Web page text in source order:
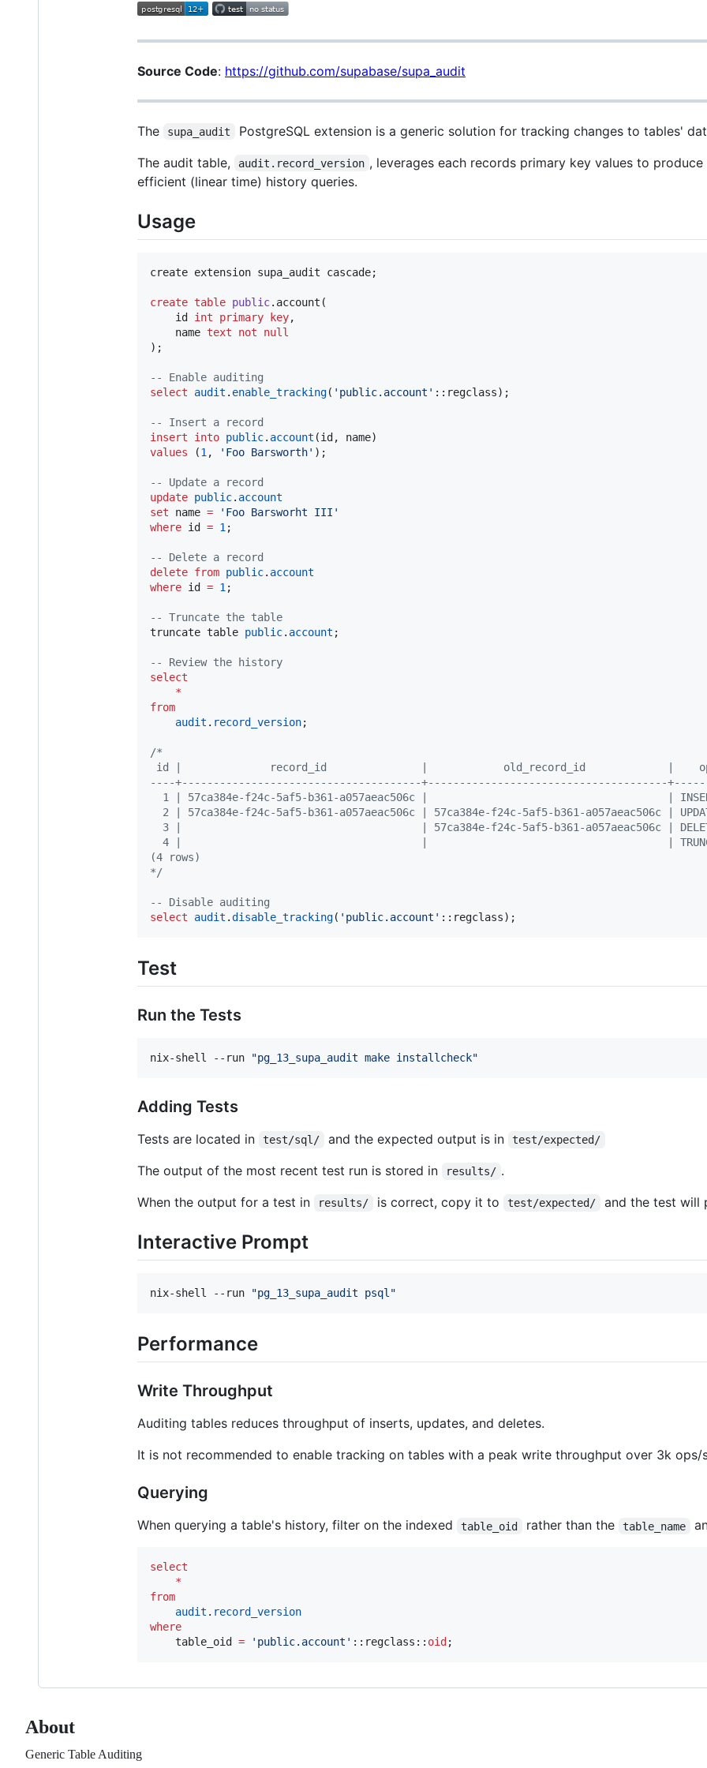
Source Code: https://github.com/supabase/supa_audit
The supa_audit
PostgreSQL extension is a generic solution for tracking changes to tables'
The audit table,
audit.record_version , leverages each records primary key values to produce
efficient (linear time) history queries.
Usage
create extension supa_audit cascade;
create table public.account(
    id
int primary key,
    name
text
not null
);
--
Enable auditing
select
audit . enable_tracking( ' public.account ' ::regclass);
--
Insert a record
insert into public. account
values (1 , ' Foo Barsworth' );
--
Update a record
update public. account
set name = ' Foo Barsworht III '
where id = 1 ;
--
Delete a record
delete from public. account
where id = 1 ;
--
Truncate the table
truncate table public. account ;
--
Review the history
select
*
from
audit . record_version;
/*
id |              record_id               |            old_record_id             |
----+--------------------------------------+--------------------------------------
1 | 57ca384e-f24c-5af5-b361-a057aeac506c |                                      |
2 | 57ca384e-f24c-5af5-b361-a057aeac506c | 57ca384e-f24c-5af5-b361-a057aeac506c |
3 |                                      | 57ca384e-f24c-5af5-b361-a057aeac506c |
4 |                                      |                                      |
(4 rows)
*/
--
Disable auditing
select
audit .disable_tracking( ' public.account ' ::regclass);
Test
Run the Tests
nix-shell --run "pg_13_supa_audit make installcheck"
Adding Tests
Tests are located in test/sql/ and the expected output is in test/expected/
The output of the most recent test run is stored in results/ .
When the output for a test in
results/ is correct, copy it to test/expected/ and the test will
Interactive Prompt
nix-shell --run "pg_13_supa_audit psql "
Performance
Write Throughput
Auditing tables reduces throughput of inserts, updates, and deletes.
It is not recommended to enable tracking on tables with a peak write throughput over 3k ops/
Querying
When querying a table's history, filter on the indexed table_oid rather than the table_name
select
*
from
audit . record_version
where
    table_oid
= ' public.account ' ::regclass:: oid ;
About
Generic Table Auditing